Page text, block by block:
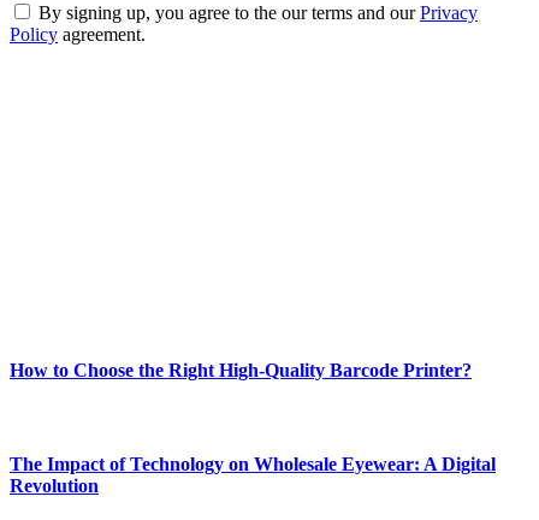
By signing up, you agree to the our terms and ourPrivacy
Policy agreement.
How to Choose the Right High-Quality Barcode Printer?
The Impact of Technology on Wholesale Eyewear: A Digital
Revolution